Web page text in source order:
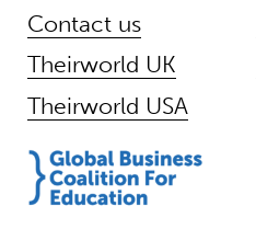
Contact us
Theirworld UK
Theirworld USA